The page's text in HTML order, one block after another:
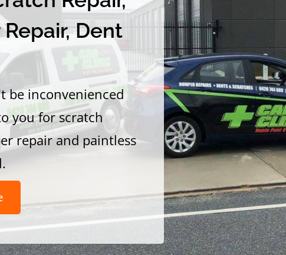
Dent
be inconvenienced
you for scratch
repair and paintless